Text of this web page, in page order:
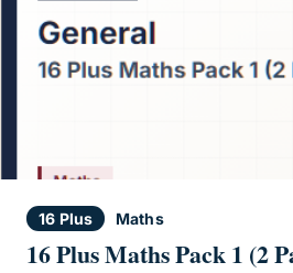
16 Plus Maths
16 Plus Maths Pack 1 (2